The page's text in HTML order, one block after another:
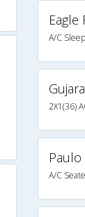
Eagle
A/C
2X1(36)
Paulo
A/C